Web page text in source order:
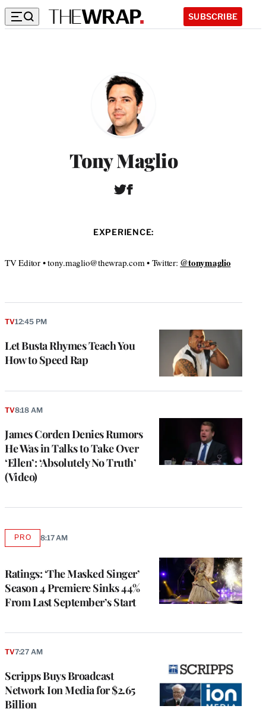
SUBSCRIBE
Tony Maglio
T
t
r
F
b
o
EXPERIENCE:
TV Editor • tony.maglio@thewrap.com • Twitter: @tonymaglio
Let Busta Rhymes Teach You
How to Speed Rap
TV12:45 PM
James Corden Denies Rumors
He Was in Talks to Take Over
‘Ellen’: ‘Absolutely No Truth’
(Video)
TV8:18 AM
Ratings: ‘The Masked Singer’
Season 4 Premiere Sinks 44%
From Last September’s Start
PROAVAILABLE
MEMBERS
8:17 AM
Scripps Buys Broadcast
Network Ion Media for $2.65
Billion
TV7:27 AM